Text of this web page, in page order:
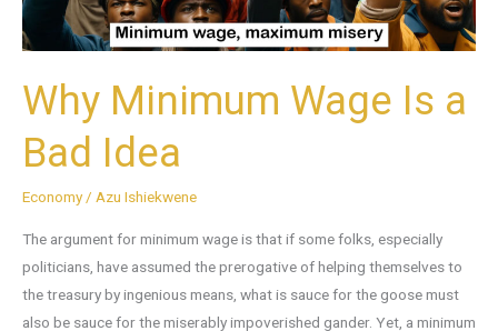
Why Minimum Wage Is a
Bad Idea
Economy/ Azu Ishiekwene
The argument for minimum wage is that if some folks, especially
politicians, have assumed the prerogative of helping themselves to
the treasury by ingenious means, what is sauce for the goose must
also be sauce for the miserably impoverished gander. Yet, a minimum